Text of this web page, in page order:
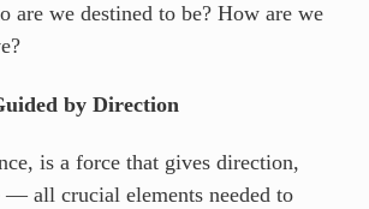
are we destined to be? How are we
by Direction
is a force that gives direction,
— all crucial elements needed to